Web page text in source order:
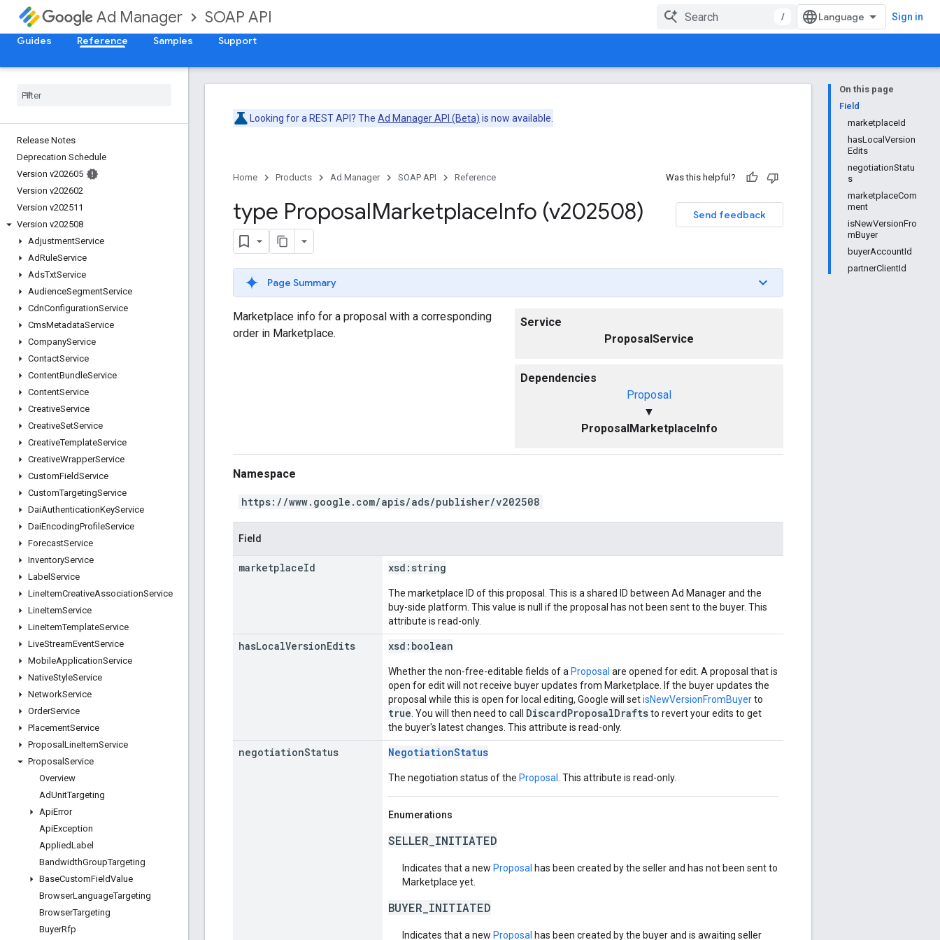
Ad Manager SOAP API / Sign in
Guides Reference Samples Support
Release Notes
Deprecation Schedule
Version v202605
Version v202602
Version v202511
Version v202508
AdjustmentService
AdRuleService
AdsTxtService
AudienceSegmentService
CdnConfigurationService
CmsMetadataService
CompanyService
ContactService
ContentBundleService
ContentService
CreativeService
CreativeSetService
CreativeTemplateService
CreativeWrapperService
CustomFieldService
CustomTargetingService
DaiAuthenticationKeyService
DaiEncodingProfileService
ForecastService
InventoryService
Label Service
LineItemCreativeAssociationService
LineItemService
LineItemTemplateService
LiveStreamEventService
MobileApplicationService
NativeStyleService
NetworkService
OrderService
PlacementService
Proposal LineItemService
Proposal Service
Overview
AdUnitTargeting
ApiError
ApiException
AppliedLabel
BandwidthGroupTargeting
BaseCustomFieldValue
BrowserLanguageTargeting
BrowserTargeting
BuyerRfp
On this page
Field
marketplaceId
hasLocalVersion
Edits
negotiationStatu
s
marketplaceCom
ment
isNewVersionFro
mBuyer
buyerAccountId
partnerClientId
Looking for a REST API? The Ad Manager API (Beta) is now available.
Home Products Ad Manager SOAP API Reference Was this helpful?
Send feedback
type ProposalMarketplaceInfo (v202508)
Page Summary
Service
ProposalService
Dependencies
Proposal
▼
ProposalMarketplaceInfo
Marketplace info for a proposal with a corresponding
order in Marketplace.
Namespace
https://www.google.com/apis/ads/publisher/v202508
Field
marketplaceId xsd: string
The marketplace ID of this proposal. This is a shared ID between Ad Manager and the
buy-side platform. This value is null if the proposal has not been sent to the buyer. This
attribute is read-only.
hasLocalVersionEdits xsd: boolean
Whether the non-free-editable fields of a Proposal are opened for edit. A proposal that is
open for edit will not receive buyer updates from Marketplace. If the buyer updates the
proposal while this is open for local editing, Google will setisNewVersionFromBuyerto
true . You will then need to call DiscardProposalDraftsto revert your edits to get
the buyer's latest changes. This attribute is read-only.
negotiationStatus NegotiationStatus
The negotiation status of the Proposal . This attribute is read-only.
Enumerations
SELLER_INITIATED
Indicates that a new Proposal has been created by the seller and has not been sent to
Marketplace yet.
BUYER_INITIATED
Indicates that a new Proposal has been created by the buyer and is awaiting seller